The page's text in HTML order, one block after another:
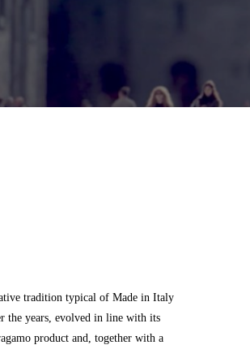
tradition typical of Made in Italy
the years, evolved in line with its
product and, together with a